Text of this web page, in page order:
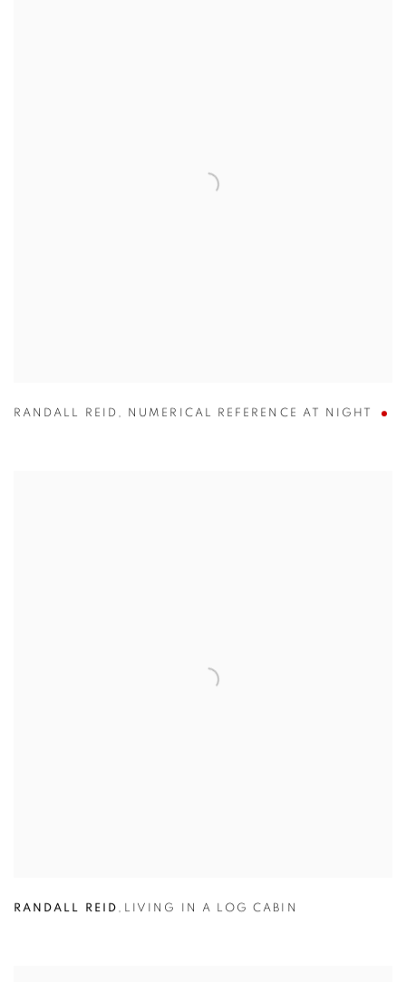
RANDALL REID , NUMERICAL REFERENCE AT NIGHT
RANDALL REID , LIVING IN A LOG CABIN